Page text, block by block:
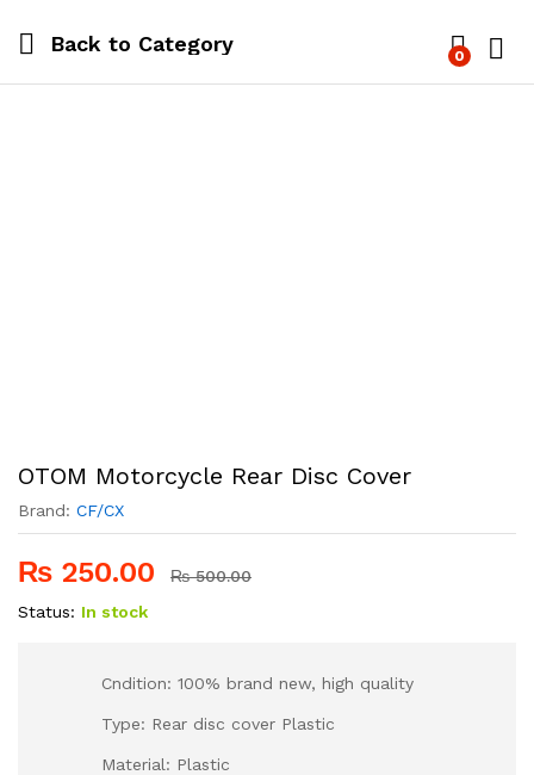
Back to Category 0
OTOM Motorcycle Rear Disc Cover
Brand: CF/CX
₨ 250.00 ₨500.00
Status: In stock
Cndition: 100% brand new, high quality
Type: Rear disc cover Plastic
Material: Plastic